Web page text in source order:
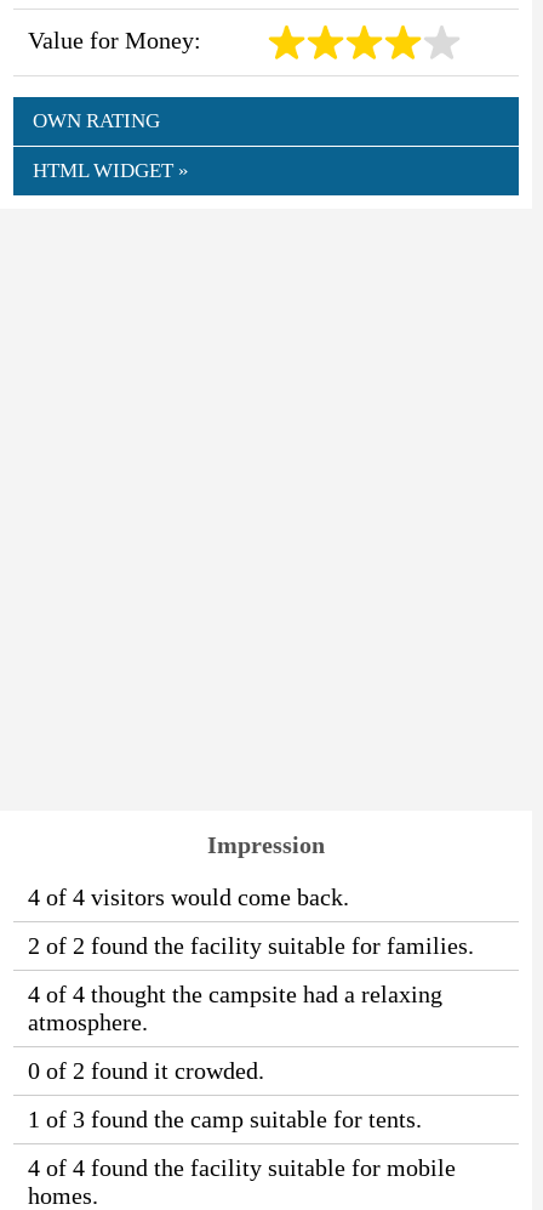
Value for Money:
OWN RATING
HTML WIDGET »
Impression
4 of 4 visitors would come back.
2 of 2 found the facility suitable for families.
4 of 4 thought the campsite had a relaxing
atmosphere.
0 of 2 found it crowded.
1 of 3 found the camp suitable for tents.
4 of 4 found the facility suitable for mobile
homes.